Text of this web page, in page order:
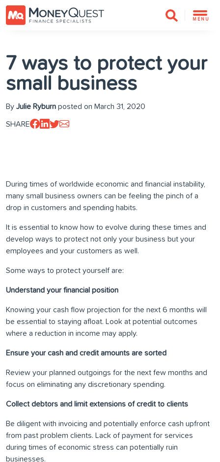
MENU
7 ways to protect your
small business
By Julie Ryburn posted on March 31, 2020
SHARE
During times of worldwide economic and financial instability,
many small business owners can be feeling the pinch of a
drop in customers and spending habits.
It is essential to know how to evolve during these times and
develop ways to protect not only your business but your
employees and your customers as well.
Some ways to protect yourself are:
Understand your financial position
Knowing your cash flow projection for the next 6 months will
be essential to staying afloat. Look at potential outcomes
where a reduction in income may apply.
Ensure your cash and credit amounts are sorted
Review your planned outgoings for the next few months and
focus on eliminating any discretionary spending.
Collect debtors and limit extensions of credit to clients
Be diligent with invoicing and potentially enforce cash upfront
from past problem clients. Lack of payment for services
during times of economic stress can potentially ruin
businesses.